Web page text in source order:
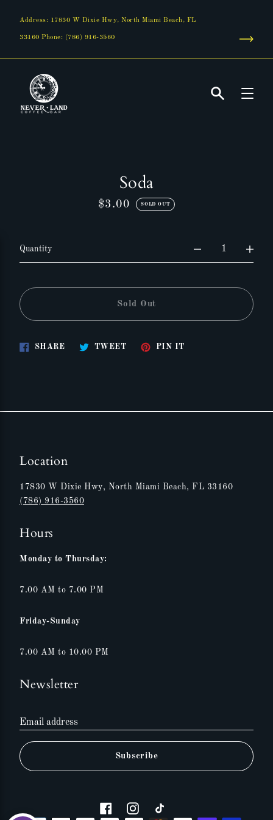
Address: 17830 W Dixie Hwy, North Miami Beach, FL
33160 Phone: (786) 916-3560
Soda
Regular
$3.00 SOLD OUT
Quantity
Sold Out
SHAREShare
TWEETTweet
PIN ITPin
Location
17830 W Dixie Hwy, North Miami Beach, FL 33160
(786) 916-3560
Hours
Monday to Thursday:
7.00 AM to 7.00 PM
Friday-Sunday
7.00 AM to 10.00 PM
Newsletter
Email address
Subscribe
FacebookInstagram